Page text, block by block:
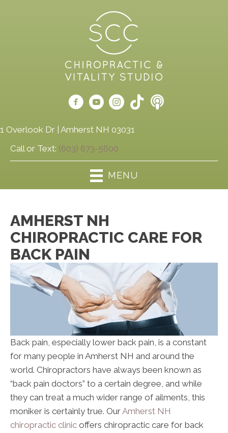
1 Overlook Dr | Amherst NH 03031
Call or Text: (603) 673-5600
MENU
AMHERST NH
CHIROPRACTIC CARE FOR
BACK PAIN
Back pain, especially lower back pain, is a constant
for many people in Amherst NH and around the
world. Chiropractors have always been known as
“back pain doctors” to a certain degree, and while
they can treat a much wider range of ailments, this
moniker is certainly true. OurAmherst NH
chiropractic clinic offers chiropractic care for back